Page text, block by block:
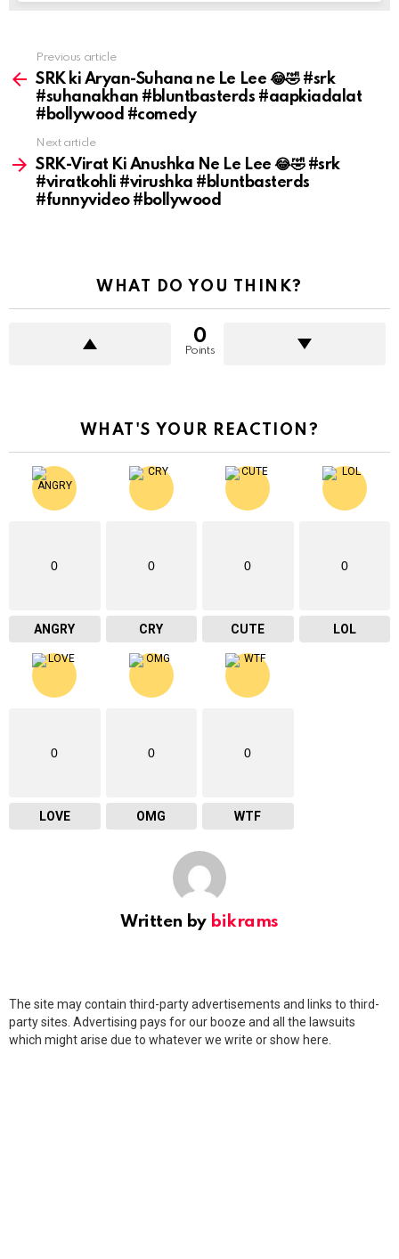
more
Previous article
SRK ki Aryan-Suhana ne Le Lee 😂🤣 #srk
#suhanakhan #bluntbasterds #aapkiadalat
#bollywood #comedy
Next article
SRK-Virat Ki Anushka Ne Le Lee 😂🤣 #srk
#viratkohli #virushka #bluntbasterds
#funnyvideo #bollywood
WHAT DO YOU THINK?
0
Points
WHAT'S YOUR REACTION?
0
ANGRY
0
CRY
0
CUTE
0
LOL
0
LOVE
0
OMG
0
WTF
Written by bikrams
The site may contain third-party advertisements and links to third-
party sites. Advertising pays for our booze and all the lawsuits
which might arise due to whatever we write or show here.